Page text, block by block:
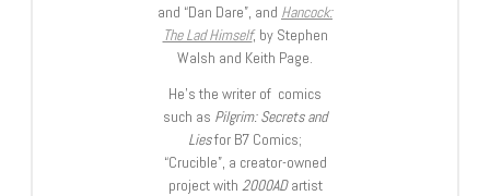
and “Dan Dare”, and Hancock:
The Lad Himself, by Stephen
Walsh and Keith Page.
He’s the writer of comics
such as Pilgrim: Secrets and
Liesfor B7 Comics;
“Crucible”, a creator-owned
project with 2000ADartist